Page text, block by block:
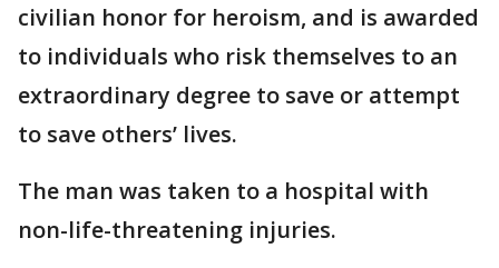
civilian honor for heroism, and is awarded
to individuals who risk themselves to an
extraordinary degree to save or attempt
to save others’ lives.
The man was taken to a hospital with
non-life-threatening injuries.